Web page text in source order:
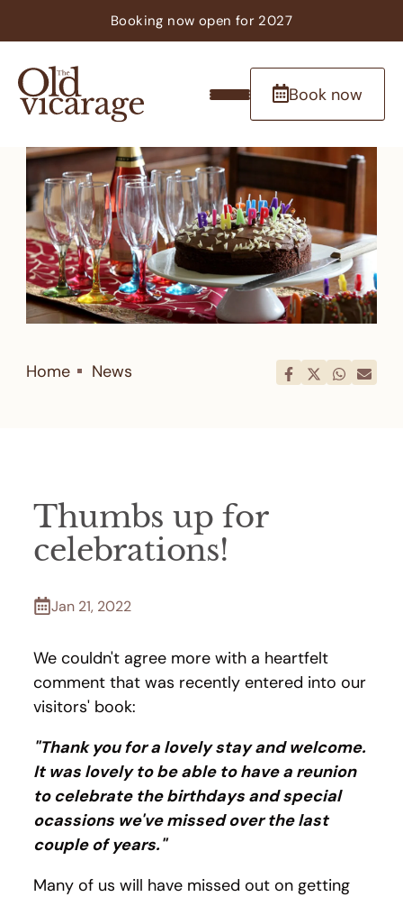
Booking now open for 2027
Book now
Home News
Thumbs up for
celebrations!
Jan 21, 2022
We couldn't agree more with a heartfelt
comment that was recently entered into our
visitors' book:
"Thank you for a lovely stay and welcome.
It was lovely to be able to have a reunion
to celebrate the birthdays and special
ocassions we've missed over the last
couple of years."
Many of us will have missed out on getting